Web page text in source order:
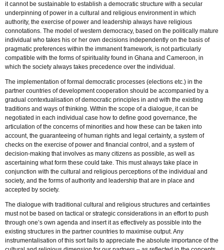
it cannot be sustainable to establish a democratic structure with a secular
underpinning of power in a cultural and religious environment in which
authority, the exercise of power and leadership always have religious
connotations. The model of western democracy, based on the politically mature
individual who takes his or her own decisions independently on the basis of
pragmatic preferences within the immanent framework, is not particularly
compatible with the forms of spirituality found in Ghana and Cameroon, in
which the society always takes precedence over the individual.
The implementation of formal democratic processes (elections etc.) in the
partner countries of development cooperation should be accompanied by a
gradual contextualisation of democratic principles in and with the existing
traditions and ways of thinking. Within the scope of a dialogue, it can be
negotiated in each individual case how to define good governance, the
articulation of the concerns of minorities and how these can be taken into
account, the guaranteeing of human rights and legal certainty, a system of
checks on the exercise of power and financial control, and a system of
decision-making that involves as many citizens as possible, as well as
ascertaining what form these could take. This must always take place in
conjunction with the cultural and religious perceptions of the individual and
society, and the forms of authority and leadership that are in place and
accepted by society.
The dialogue with traditional cultural and religious structures and certainties
must not be based on tactical or strategic considerations in an effort to push
through one’s own agenda and insert it as effectively as possible into the
existing structures in the partner countries to maximise output. Any
instrumentalisation of this sort fails to appreciate the absolute importance of the